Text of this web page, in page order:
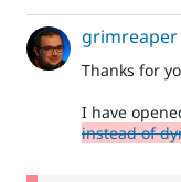
grimreaper
Thanks for
I have
instead of